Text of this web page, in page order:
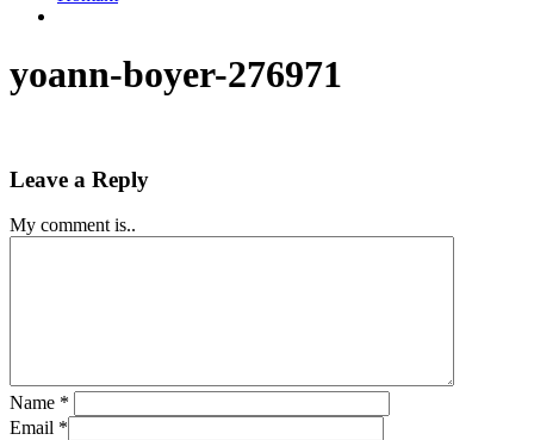
yoann-boyer-276971
Leave a Reply
My comment is..
Name *
Email *